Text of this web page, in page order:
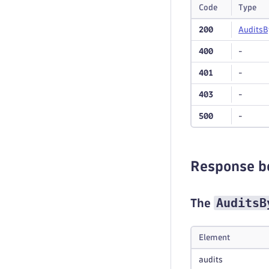
Code Type
200 Audits
400 -
401 -
403 -
500 -
Response
The
Element
audits